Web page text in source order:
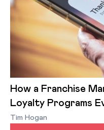
How a Franchise
Loyalty Programs
Tim Hogan